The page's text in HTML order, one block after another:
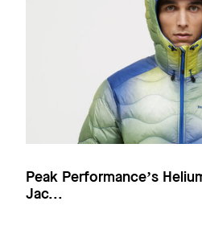
Peak Performance’s
Jac...